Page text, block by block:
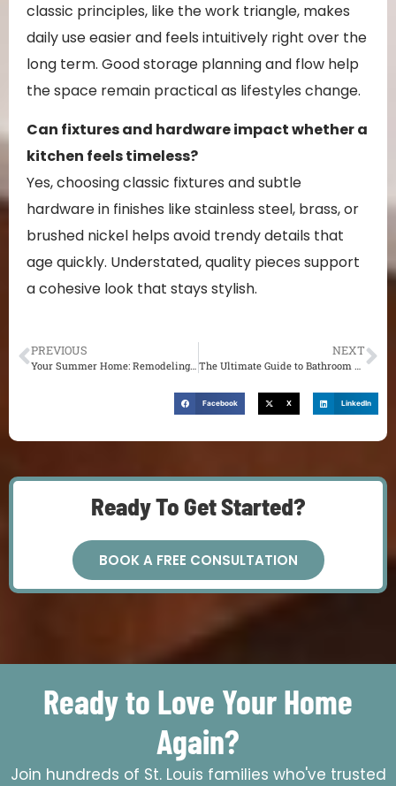
classic principles, like the work triangle, makes
daily use easier and feels intuitively right over the
long term. Good storage planning and flow help
the space remain practical as lifestyles change.
Can fixtures and hardware impact whether a
kitchen feels timeless?
Yes, choosing classic fixtures and subtle
hardware in finishes like stainless steel, brass, or
brushed nickel helps avoid trendy details that
age quickly. Understated, quality pieces support
a cohesive look that stays stylish.
PREVIOUS
Your Summer Home: Remodeling Strategies to Make the Most of the Season
NEXT
Facebook X LinkedIn
Ready To Get Started?
BOOK A FREE CONSULTATION
Ready to Love Your Home
Again?
Join hundreds of St. Louis families who've trusted